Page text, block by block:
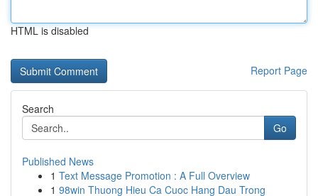
HTML is disabled
Report Page
Search
Go
Published News
1 Text Message Promotion : A Full Overview
1 98win Thuong Hieu Ca Cuoc Hang Dau Trong